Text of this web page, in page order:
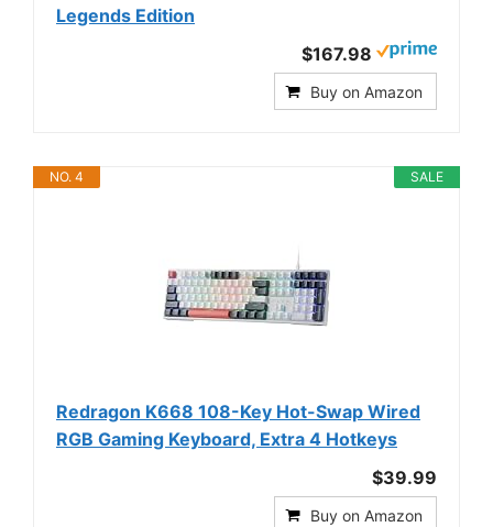
Legends Edition
$167.98
Buy on Amazon
SALE
NO. 4
Redragon K668 108-Key Hot-Swap Wired
RGB Gaming Keyboard, Extra 4 Hotkeys
$39.99
Buy on Amazon